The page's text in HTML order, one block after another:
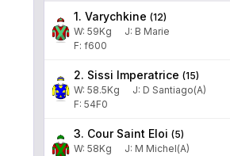
1. Varychkine (12)
W: 59Kg J: B Marie
F: f600
2. Sissi Imperatrice (15)
W: 58.5Kg J: D Santiago(A)
F: 54F0
3. Cour Saint Eloi (5)
W: 58Kg J: M Michel(A)